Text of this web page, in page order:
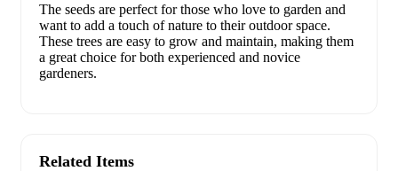
The seeds are perfect for those who love to garden and
want to add a touch of nature to their outdoor space.
These trees are easy to grow and maintain, making them
a great choice for both experienced and novice
gardeners.
Related Items